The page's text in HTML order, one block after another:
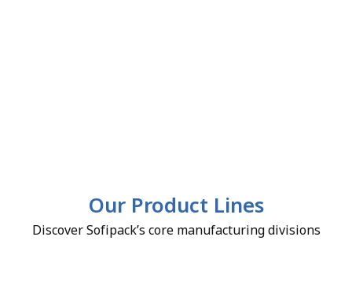
Our Product Lines
Discover Sofipack’s core manufacturing divisions